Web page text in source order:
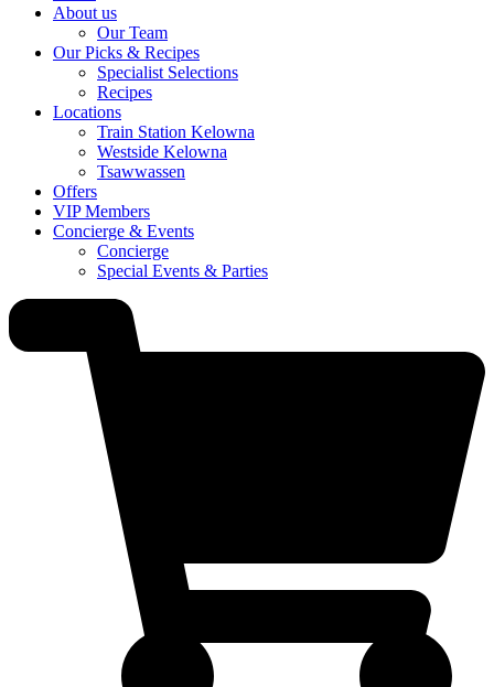
About us
Our Team
Our Picks & Recipes
Specialist Selections
Recipes
Locations
Train Station Kelowna
Westside Kelowna
Tsawwassen
Offers
VIP Members
Concierge & Events
Concierge
Special Events & Parties